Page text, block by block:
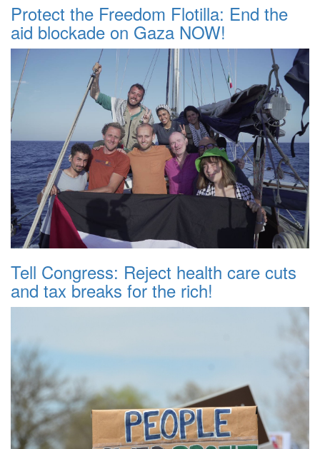
Protect the Freedom Flotilla: End the
aid blockade on Gaza NOW!
Tell Congress: Reject health care cuts
and tax breaks for the rich!